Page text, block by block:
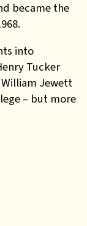
became the
into
Tucker
Jewett
– but more